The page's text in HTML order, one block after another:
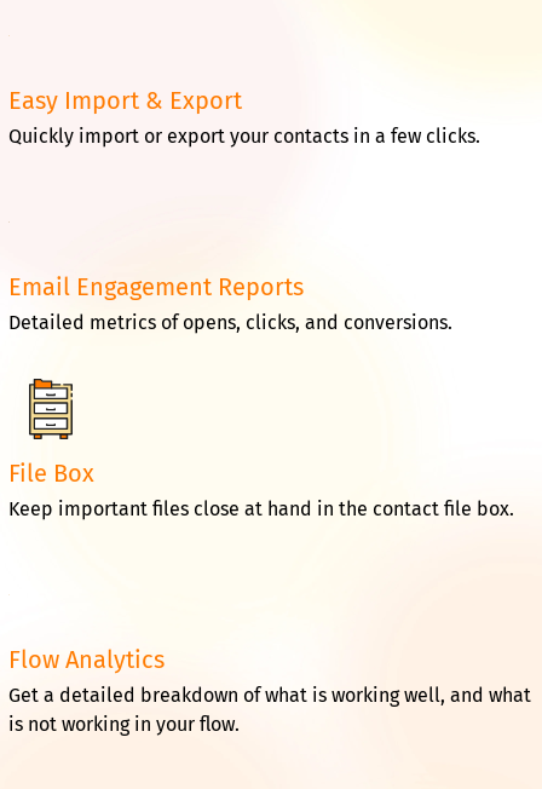
Easy Import & Export
Quickly import or export your contacts in a few clicks.
Email Engagement Reports
Detailed metrics of opens, clicks, and conversions.
File Box
Keep important files close at hand in the contact file box.
Flow Analytics
Get a detailed breakdown of what is working well, and what
is not working in your flow.